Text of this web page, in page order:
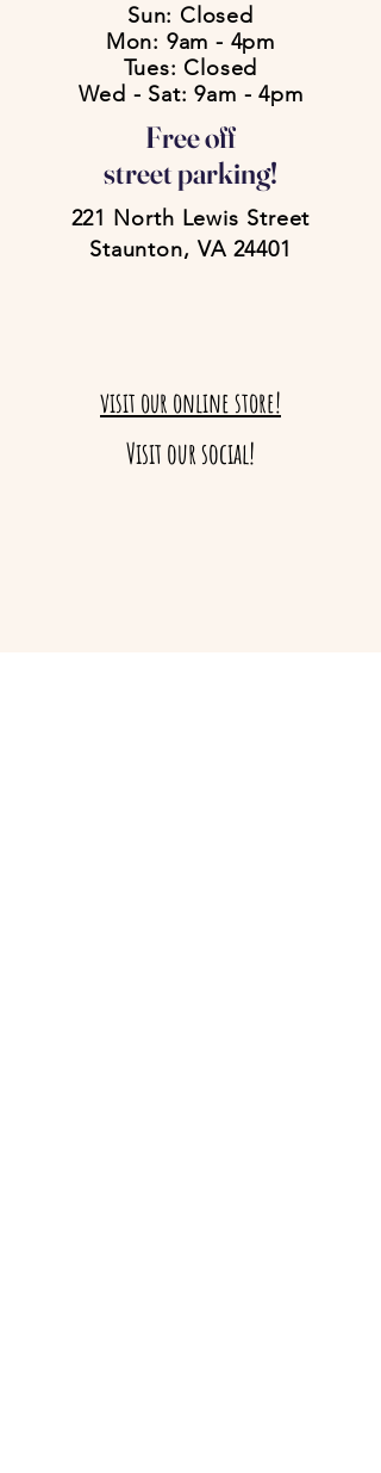
Sun: Closed
Mon: 9am - 4pm
Tues: Closed
Wed - Sat: 9am - 4pm
Free off
street parking!
221 North Lewis Street
Staunton, VA 24401
visit our online store!
Visit our social!